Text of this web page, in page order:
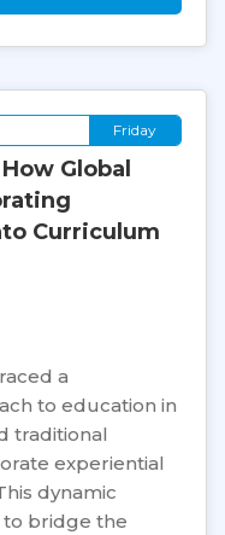
Friday
Global
Curriculum
a
to education in
traditional
experiential
dynamic
bridge the